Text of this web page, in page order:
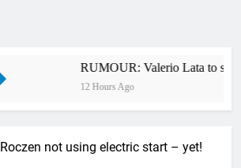
RUMOUR: Valerio Lata to
12 Hours Ago
Roczen not using electric start – yet!